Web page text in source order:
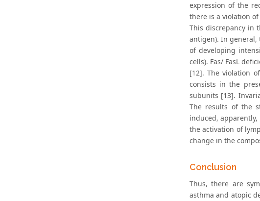
expression of the
there is a violation
This discrepancy in
antigen). In general,
of developing
cells). Fas/ FasL
[12]. The violation
consists in the
subunits [13].
The results of the
induced,
the activation of
change in the
Conclusion
Thus, there are
asthma and atopic